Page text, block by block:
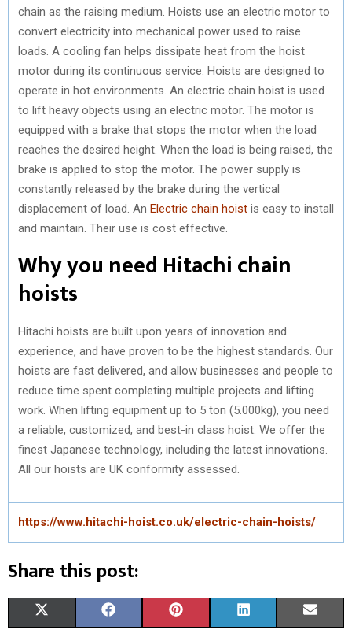
chain as the raising medium. Hoists use an electric motor to
convert electricity into mechanical power used to raise
loads. A cooling fan helps dissipate heat from the hoist
motor during its continuous service. Hoists are designed to
operate in hot environments. An electric chain hoist is used
to lift heavy objects using an electric motor. The motor is
equipped with a brake that stops the motor when the load
reaches the desired height. When the load is being raised, the
brake is applied to stop the motor. The power supply is
constantly released by the brake during the vertical
displacement of load. An Electric chain hoist is easy to install
and maintain. Their use is cost effective.
Why you need Hitachi chain
hoists
Hitachi hoists are built upon years of innovation and
experience, and have proven to be the highest standards. Our
hoists are fast delivered, and allow businesses and people to
reduce time spent completing multiple projects and lifting
work. When lifting equipment up to 5 ton (5.000kg), you need
a reliable, customized, and best-in class hoist. We offer the
finest Japanese technology, including the latest innovations.
All our hoists are UK conformity assessed.
https://www.hitachi-hoist.co.uk/electric-chain-hoists/
Share this post: